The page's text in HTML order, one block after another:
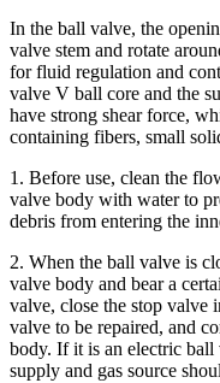
In the ball valve, the
valve stem and rotate
for fluid regulation and
valve V ball core and the
have strong shear force,
containing fibers, small
1. Before use, clean the
valve body with water to
debris from entering the
2. When the ball valve is
valve body and bear a
valve, close the stop valve
valve to be repaired, and
body. If it is an electric
supply and gas source